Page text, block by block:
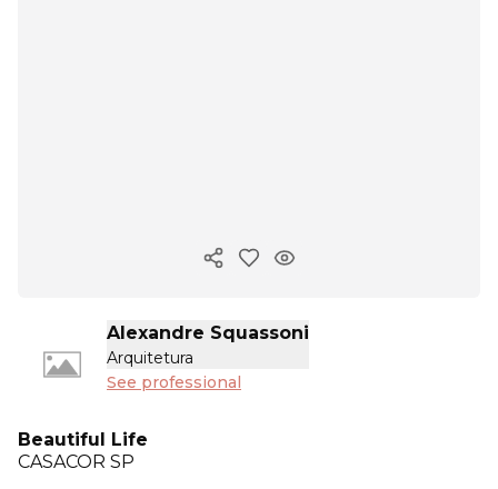
Copy ink
Alexandre Squassoni
Arquitetura
See professional
Beautiful Life
CASACOR SP